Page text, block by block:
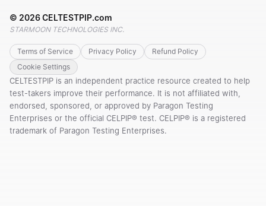
© 2026CELTESTPIP.com
STARMOON TECHNOLOGIES INC.
Terms of Service Privacy Policy
Refund Policy
Cookie Settings
CELTESTPIP is an independent practice resource created to help
test-takers improve their performance. It is not affiliated with,
endorsed, sponsored, or approved by Paragon Testing
Enterprises or the official CELPIP® test. CELPIP® is a registered
trademark of Paragon Testing Enterprises.